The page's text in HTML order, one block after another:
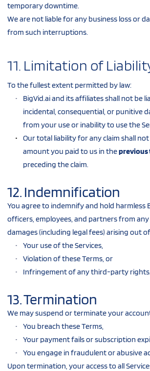
temporary downtime.
We are not liable for any business loss or
from such interruptions.
11. Limitation of
To the fullest extent permitted by law:
BigVid.ai and its affiliates shall not be
incidental, consequential, or punitive
from your use or inability to use the
Our total liability for any claim shall
amount you paid to us in the previous
preceding the claim.
12. Indemnification
You agree to indemnify and hold harmless
officers, employees, and partners from any
damages (including legal fees) arising out
Your use of the Services,
Violation of these Terms, or
Infringement of any third-party rights.
13. Termination
We may suspend or terminate your
You breach these Terms,
Your payment fails or subscription
You engage in fraudulent or abusive
Upon termination, your access to all